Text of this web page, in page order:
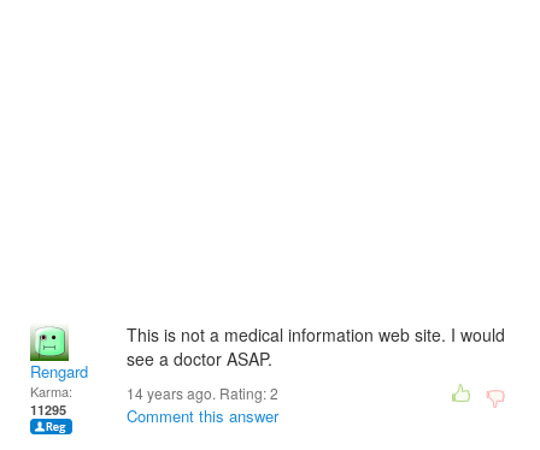
Rengard
Karma:
11295
This is not a medical information web site. I would
see a doctor ASAP.
14 years ago. Rating:2
Comment this answer